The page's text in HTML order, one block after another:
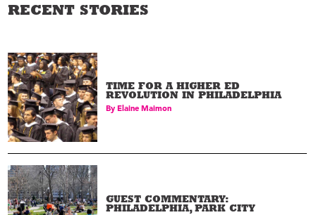
RECENT STORIES
TIME FOR A HIGHER ED
REVOLUTION IN PHILADELPHIA
By Elaine Maimon
GUEST COMMENTARY:
PHILADELPHIA, PARK CITY